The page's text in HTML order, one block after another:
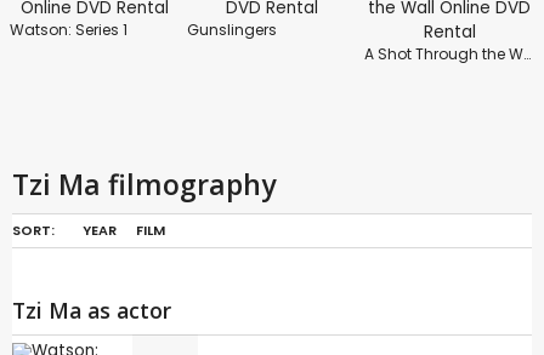
Watson: Series 1
Gunslingers
A Shot Through the Wall
Tzi Ma filmography
SORT: YEAR FILM
Tzi Ma as actor